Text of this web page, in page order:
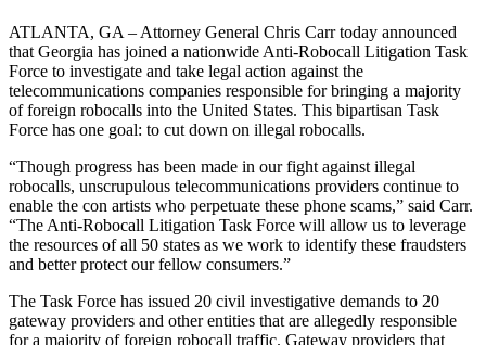
ATLANTA, GA – Attorney General Chris Carr today announced
that Georgia has joined a nationwide Anti-Robocall Litigation Task
Force to investigate and take legal action against the
telecommunications companies responsible for bringing a majority
of foreign robocalls into the United States. This bipartisan Task
Force has one goal: to cut down on illegal robocalls.
“Though progress has been made in our fight against illegal
robocalls, unscrupulous telecommunications providers continue to
enable the con artists who perpetuate these phone scams,” said Carr.
“The Anti-Robocall Litigation Task Force will allow us to leverage
the resources of all 50 states as we work to identify these fraudsters
and better protect our fellow consumers.”
The Task Force has issued 20 civil investigative demands to 20
gateway providers and other entities that are allegedly responsible
for a majority of foreign robocall traffic. Gateway providers that